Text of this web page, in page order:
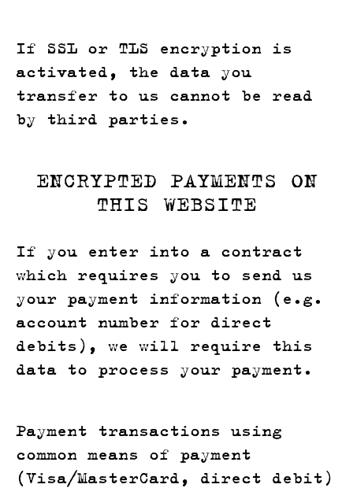
If SSL or TLS encryption is
activated, the data you
transfer to us cannot be read
by third parties.
ENCRYPTED PAYMENTS ON
THIS WEBSITE
If you enter into a contract
which requires you to send us
your payment information (e.g.
account number for direct
debits), we will require this
data to process your payment.
Payment transactions using
common means of payment
(Visa/MasterCard, direct debit)